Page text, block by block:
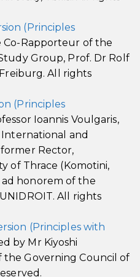
(Principles
Co-Rapporteur of the
Group, Prof. Dr Rolf
All rights
(Principles
Ioannis Voulgaris,
and
Rector,
of Thrace (Komotini,
honorem of the
All rights
(Principles with
by Mr Kiyoshi
the Governing Council of